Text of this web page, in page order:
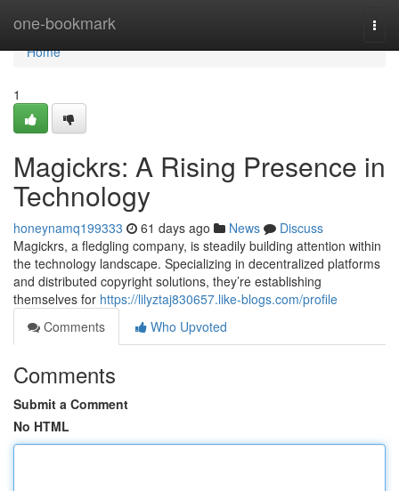
one-bookmark
Home
Home
1
Magickrs: A Rising Presence in
Technology
honeynamq199333 61 days ago News
Discuss
Magickrs, a fledgling company, is steadily building attention within
the technology landscape. Specializing in decentralized platforms
and distributed copyright solutions, they’re establishing
themselves for https://lilyztaj830657.like-blogs.com/profile
Comments
Who Upvoted
Comments
Submit a Comment
No HTML